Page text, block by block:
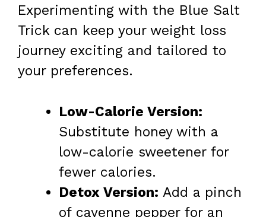
Experimenting with the Blue Salt
Trick can keep your weight loss
journey exciting and tailored to
your preferences.
Low-Calorie Version:
Substitute honey with a
low-calorie sweetener for
fewer calories.
Detox Version: Add a pinch
of cayenne pepper for an